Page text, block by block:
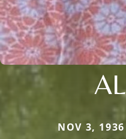
NOV 3,